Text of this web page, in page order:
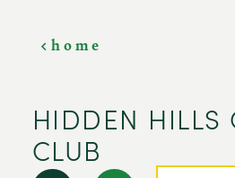
home
HIDDEN HILLS
CLUB